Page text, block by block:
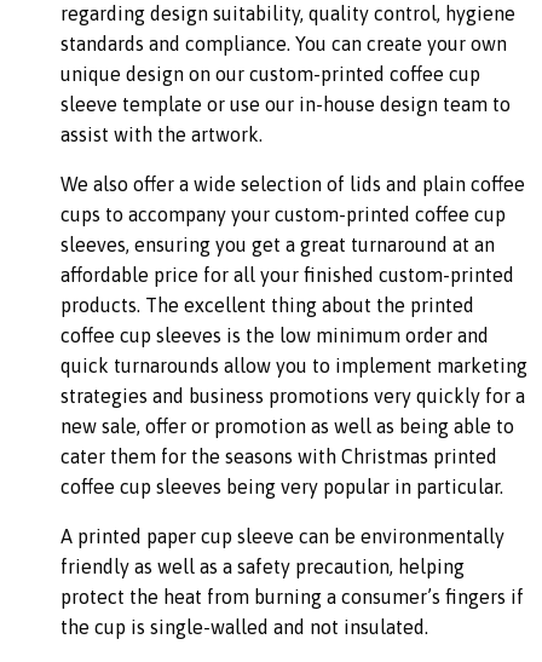
regarding design suitability, quality control, hygiene
standards and compliance. You can create your own
unique design on our custom-printed coffee cup
sleeve template or use our in-house design team to
assist with the artwork.
We also offer a wide selection of lids and plain coffee
cups to accompany your custom-printed coffee cup
sleeves, ensuring you get a great turnaround at an
affordable price for all your finished custom-printed
products. The excellent thing about the printed
coffee cup sleeves is the low minimum order and
quick turnarounds allow you to implement marketing
strategies and business promotions very quickly for a
new sale, offer or promotion as well as being able to
cater them for the seasons with Christmas printed
coffee cup sleeves being very popular in particular.
A printed paper cup sleeve can be environmentally
friendly as well as a safety precaution, helping
protect the heat from burning a consumer’s fingers if
the cup is single-walled and not insulated.